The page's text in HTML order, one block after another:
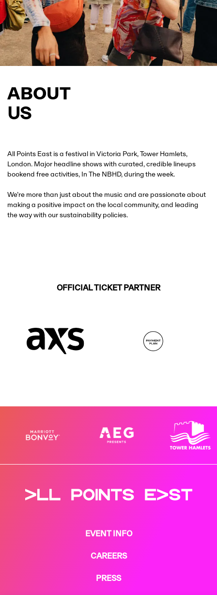
ABOUT
US
All Points East is a festival in Victoria Park, Tower Hamlets,
London. Major headline shows with curated, credible lineups
bookend free activities, In The NBHD, during the week.
We’re more than just about the music and are passionate about
making a positive impact on the local community, and leading
the way with our sustainability policies.
OFFICIAL TICKET PARTNER
EVENT INFO
CAREERS
PRESS